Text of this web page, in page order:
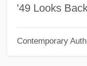
'49 Looks
Contemporary
Epstein, David M(ayer)
Epstein, Charlotte